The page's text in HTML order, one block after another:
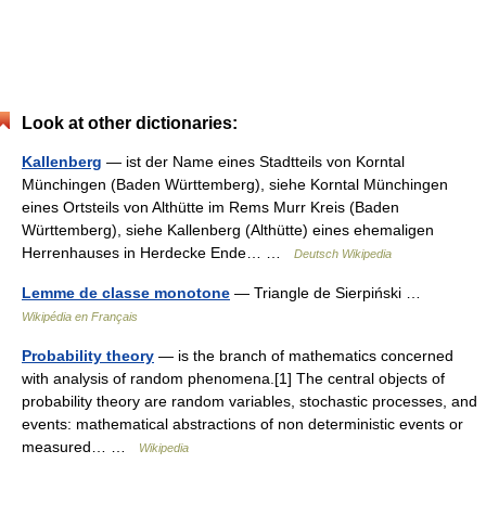
Look at other dictionaries:
Kallenberg — ist der Name eines Stadtteils von Korntal
Münchingen (Baden Württemberg), siehe Korntal Münchingen
eines Ortsteils von Althütte im Rems Murr Kreis (Baden
Württemberg), siehe Kallenberg (Althütte) eines ehemaligen
Herrenhauses in Herdecke Ende… …
Deutsch Wikipedia
Lemme de classe monotone — Triangle de Sierpiński …
Wikipédia en Français
Probability theory — is the branch of mathematics concerned
with analysis of random phenomena.[1] The central objects of
probability theory are random variables, stochastic processes, and
events: mathematical abstractions of non deterministic events or
measured… …
Wikipedia